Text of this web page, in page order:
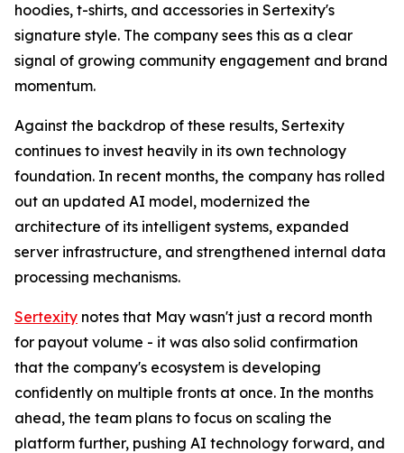
hoodies, t-shirts, and accessories in Sertexity's
signature style. The company sees this as a clear
signal of growing community engagement and brand
momentum.
Against the backdrop of these results, Sertexity
continues to invest heavily in its own technology
foundation. In recent months, the company has rolled
out an updated AI model, modernized the
architecture of its intelligent systems, expanded
server infrastructure, and strengthened internal data
processing mechanisms.
Sertexity notes that May wasn't just a record month
for payout volume - it was also solid confirmation
that the company's ecosystem is developing
confidently on multiple fronts at once. In the months
ahead, the team plans to focus on scaling the
platform further, pushing AI technology forward, and